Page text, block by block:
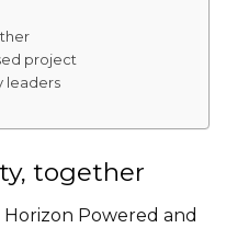
project
leaders
together
Powered and